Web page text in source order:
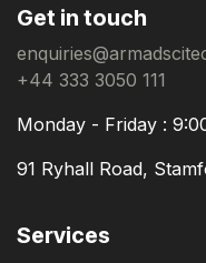
Get in touch
+44 333 3050 111
Monday - Friday :
91 Ryhall Road,
Services